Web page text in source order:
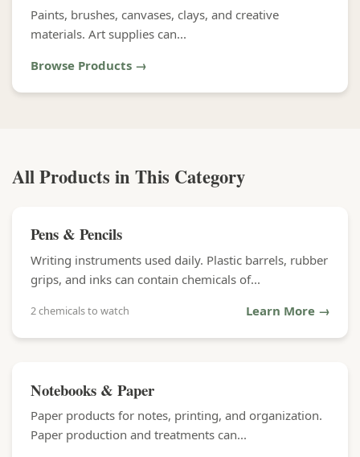
Paints, brushes, canvases, clays, and creative
materials. Art supplies can...
Browse Products →
All Products in This Category
Pens & Pencils
Writing instruments used daily. Plastic barrels, rubber
grips, and inks can contain chemicals of...
2 chemicals to watch Learn More →
Notebooks & Paper
Paper products for notes, printing, and organization.
Paper production and treatments can...